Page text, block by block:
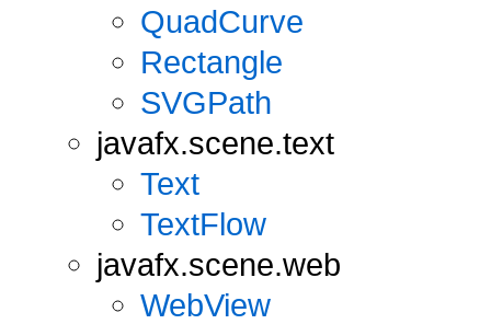
QuadCurve
Rectangle
SVGPath
javafx.scene.text
Text
TextFlow
javafx.scene.web
WebView